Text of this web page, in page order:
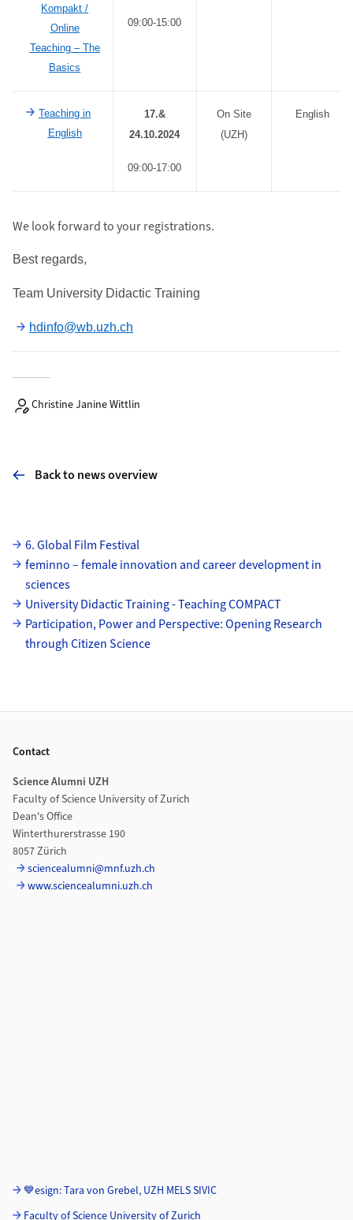
Kompakt /
Online
Teaching – The
Basics
09:00-15:00
Teaching in
English
17.&
24.10.2024
09:00-17:00
On Site
(UZH)
English
We look forward to your registrations.
Best regards,
Team University Didactic Training
hdinfo@wb.uzh.ch
Christine Janine Wittlin
Back to news overview
Subpages
6. Global Film Festival
feminno – female innovation and career development in
sciences
University Didactic Training - Teaching COMPACT
Participation, Power and Perspective: Opening Research
through Citizen Science
Contact
Science Alumni UZH
Faculty of Science University of Zurich
Dean's Office
Winterthurerstrasse 190
8057 Zürich
sciencealumni@mnf.uzh.ch
www.sciencealumni.uzh.ch
💙esign: Tara von Grebel, UZH MELS SIVIC
Faculty of Science University of Zurich